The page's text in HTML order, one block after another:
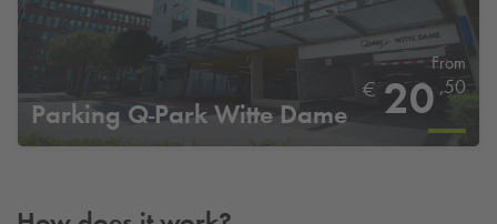
Parking Q-ParkWitte Dame
From
€ 20 ,50